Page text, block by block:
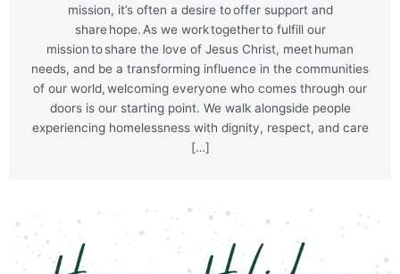
mission, it’s often a desire to offer support and
share hope. As we work together to fulfill our
mission to share the love of Jesus Christ, meet human
needs, and be a transforming influence in the communities
of our world, welcoming everyone who comes through our
doors is our starting point. We walk alongside people
experiencing homelessness with dignity, respect, and care
[…]